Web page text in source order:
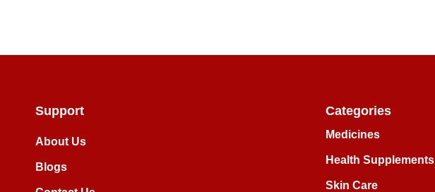
Support
About Us
Blogs
Categories
Medicines
Health Supplements
Skin Care